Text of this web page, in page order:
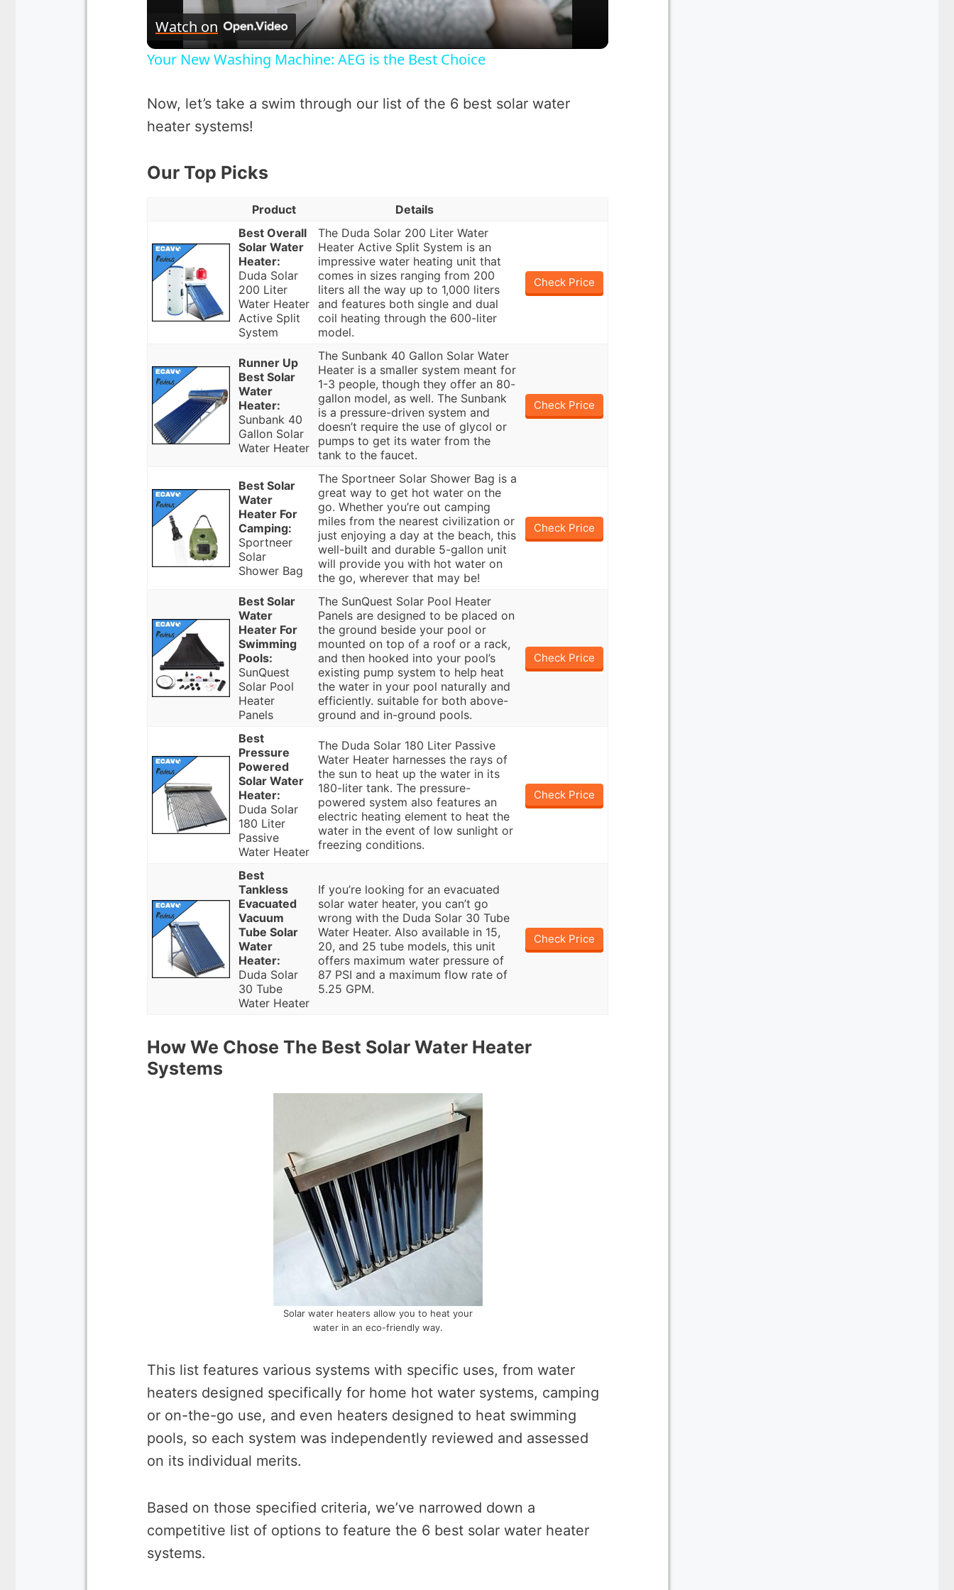
a
y
V
e
o
Watch on
Your New Washing Machine: AEG is the Best Choice
Now, let’s take a swim through our list of the 6 best solar water
heater systems!
Our Top Picks
Product
Details
Best Overall
Solar Water
Heater:
Duda Solar
200 Liter
Water Heater
Active Split
System
The Duda Solar 200 Liter Water
Heater Active Split System is an
impressive water heating unit that
comes in sizes ranging from 200
liters all the way up to 1,000 liters
and features both single and dual
coil heating through the 600-liter
model.
Check Price
Runner Up
Best Solar
Water
Heater:
Sunbank 40
Gallon Solar
Water Heater
The Sunbank 40 Gallon Solar Water
Heater is a smaller system meant for
1-3 people, though they offer an 80-
gallon model, as well. The Sunbank
is a pressure-driven system and
doesn’t require the use of glycol or
pumps to get its water from the
tank to the faucet.
Check Price
Best Solar
Water
Heater For
Camping:
Sportneer
Solar
Shower Bag
The Sportneer Solar Shower Bag is a
great way to get hot water on the
go. Whether you’re out camping
miles from the nearest civilization or
just enjoying a day at the beach, this
well-built and durable 5-gallon unit
will provide you with hot water on
the go, wherever that may be!
Check Price
Best Solar
Water
Heater For
Swimming
Pools:
SunQuest
Solar Pool
Heater
Panels
The SunQuest Solar Pool Heater
Panels are designed to be placed on
the ground beside your pool or
mounted on top of a roof or a rack,
and then hooked into your pool’s
existing pump system to help heat
the water in your pool naturally and
efficiently. suitable for both above-
ground and in-ground pools.
Check Price
Best
Pressure
Powered
Solar Water
Heater:
Duda Solar
180 Liter
Passive
Water Heater
The Duda Solar 180 Liter Passive
Water Heater harnesses the rays of
the sun to heat up the water in its
180-liter tank. The pressure-
powered system also features an
electric heating element to heat the
water in the event of low sunlight or
freezing conditions.
Check Price
Best
Tankless
Evacuated
Vacuum
Tube Solar
Water
Heater:
Duda Solar
30 Tube
Water Heater
If you’re looking for an evacuated
solar water heater, you can’t go
wrong with the Duda Solar 30 Tube
Water Heater. Also available in 15,
20, and 25 tube models, this unit
offers maximum water pressure of
87 PSI and a maximum flow rate of
5.25 GPM.
Check Price
How We Chose The Best Solar Water Heater
Systems
Solar water heaters allow you to heat your
water in an eco-friendly way.
This list features various systems with specific uses, from water
heaters designed specifically for home hot water systems, camping
or on-the-go use, and even heaters designed to heat swimming
pools, so each system was independently reviewed and assessed
on its individual merits.
Based on those specified criteria, we’ve narrowed down a
competitive list of options to feature the 6 best solar water heater
systems.